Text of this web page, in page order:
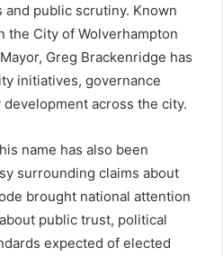
public scrutiny. Known
City of Wolverhampton
Greg Brackenridge has
initiatives, governance
across the city.
name has also been
surrounding claims about
brought national attention
public trust, political
expected of elected